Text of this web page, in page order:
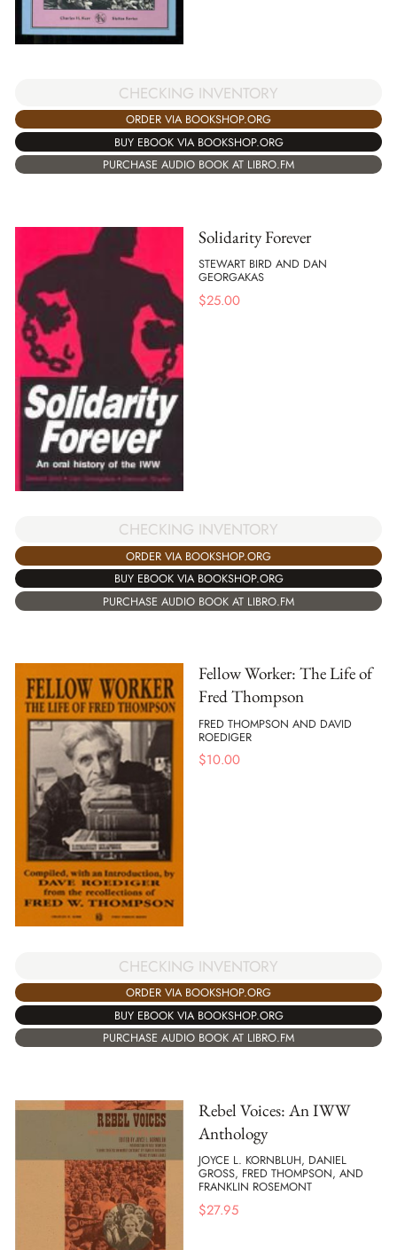
CHECKING INVENTORY
ORDER VIA BOOKSHOP.ORG
BUY EBOOK VIA BOOKSHOP.ORG
PURCHASE AUDIO BOOK AT LIBRO.FM
Solidarity Forever
STEWART BIRD AND DAN
GEORGAKAS
$25.00
CHECKING INVENTORY
ORDER VIA BOOKSHOP.ORG
BUY EBOOK VIA BOOKSHOP.ORG
PURCHASE AUDIO BOOK AT LIBRO.FM
Fellow Worker: The Life of
Fred Thompson
FRED THOMPSON AND DAVID
ROEDIGER
$10.00
CHECKING INVENTORY
ORDER VIA BOOKSHOP.ORG
BUY EBOOK VIA BOOKSHOP.ORG
PURCHASE AUDIO BOOK AT LIBRO.FM
Rebel Voices: An IWW
Anthology
JOYCE L. KORNBLUH, DANIEL
GROSS, FRED THOMPSON, AND
FRANKLIN ROSEMONT
$27.95